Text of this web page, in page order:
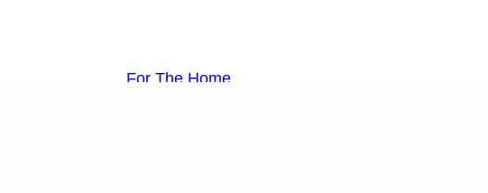
For The Home